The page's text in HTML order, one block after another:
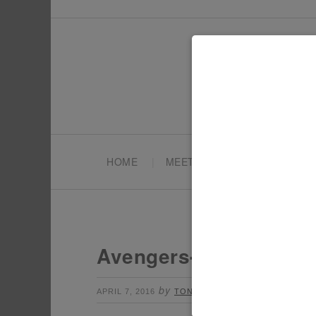
HOME MEET TONYA
Avengers-Party-The-
APRIL 7, 2016 by TONYA